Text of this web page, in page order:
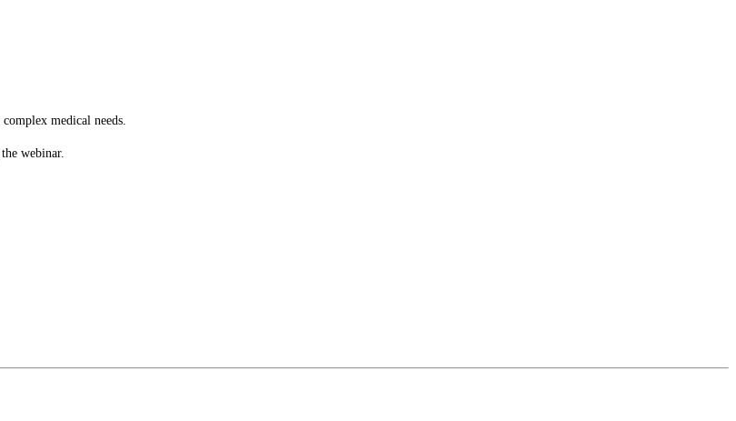
medical needs.
webinar.